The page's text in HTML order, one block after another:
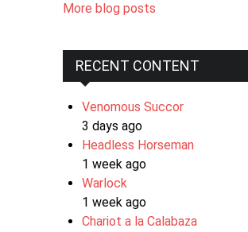
More blog posts
RECENT CONTENT
Venomous Succor
3 days ago
Headless Horseman
1 week ago
Warlock
1 week ago
Chariot a la Calabaza